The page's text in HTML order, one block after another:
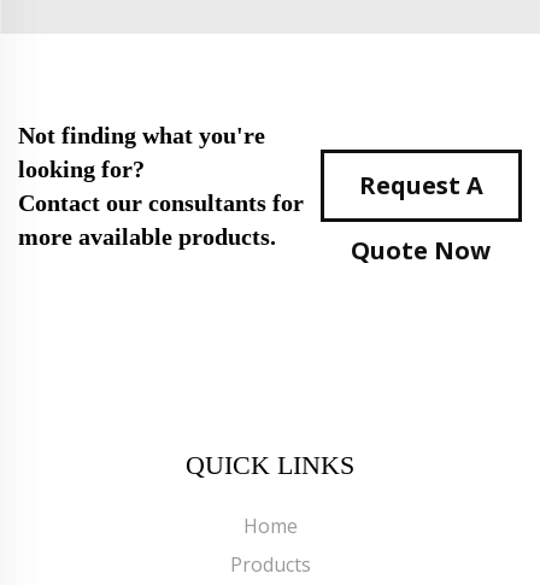
Not finding what you're
looking for?
Contact our consultants for
more available products.
Request A
Quote Now
QUICK LINKS
Home
Products